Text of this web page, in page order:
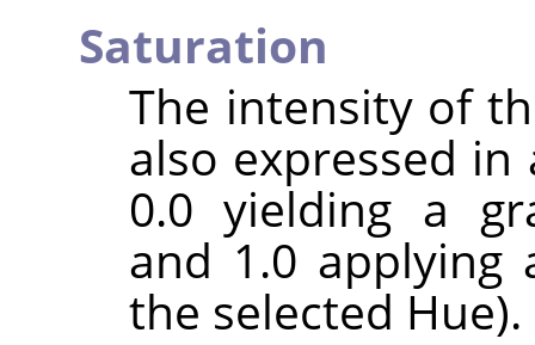
Saturation
The intensity of
also expressed
0.0 yielding a
and 1.0 applying
the selected Hue).